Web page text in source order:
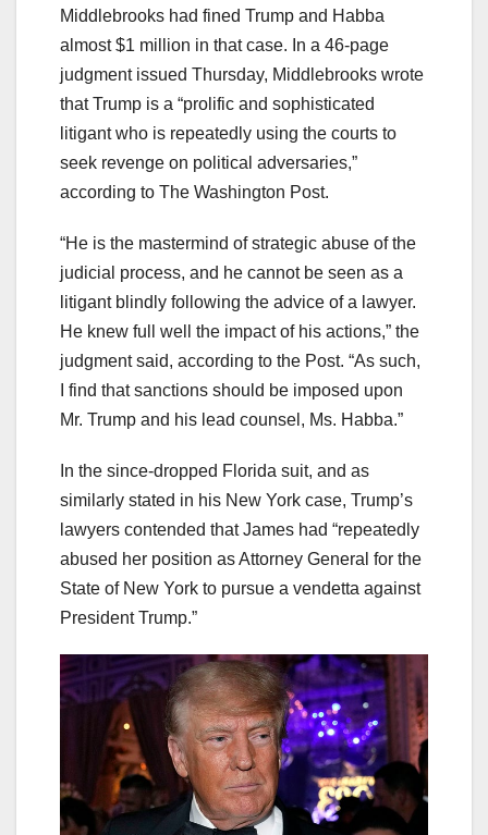
Middlebrooks had fined Trump and Habba
almost $1 million in that case. In a 46-page
judgment issued Thursday, Middlebrooks wrote
that Trump is a “prolific and sophisticated
litigant who is repeatedly using the courts to
seek revenge on political adversaries,”
according to The Washington Post.
“He is the mastermind of strategic abuse of the
judicial process, and he cannot be seen as a
litigant blindly following the advice of a lawyer.
He knew full well the impact of his actions,” the
judgment said, according to the Post. “As such,
I find that sanctions should be imposed upon
Mr. Trump and his lead counsel, Ms. Habba.”
In the since-dropped Florida suit, and as
similarly stated in his New York case, Trump’s
lawyers contended that James had “repeatedly
abused her position as Attorney General for the
State of New York to pursue a vendetta against
President Trump.”